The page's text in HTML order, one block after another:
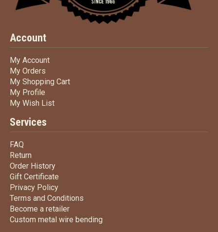
Account
My AccountMy Account
My Orders
My Shopping CartMy Shopping Cart
My Profile
My Wish ListMy Wish List
Services
FAQ
Return
Order HistoryOrder History
Gift Certificate
Privacy PolicyPrivacy Policy
Terms and Conditions
Become a retailerBecome a retailer
Custom metal wire bending